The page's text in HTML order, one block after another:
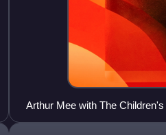
Arthur Mee with The